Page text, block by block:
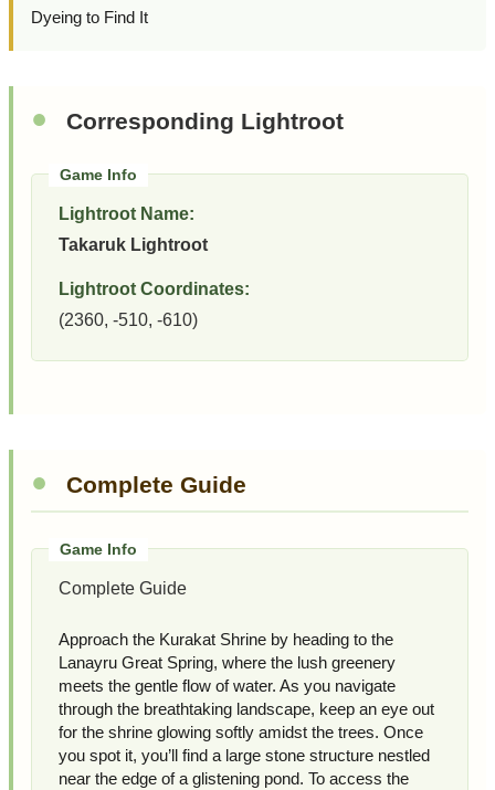
Dyeing to Find It
Corresponding Lightroot
Lightroot Name:
Takaruk Lightroot
Lightroot Coordinates:
(2360, -510, -610)
Complete Guide
Complete Guide
Approach the Kurakat Shrine by heading to the
Lanayru Great Spring, where the lush greenery
meets the gentle flow of water. As you navigate
through the breathtaking landscape, keep an eye out
for the shrine glowing softly amidst the trees. Once
you spot it, you’ll find a large stone structure nestled
near the edge of a glistening pond. To access the